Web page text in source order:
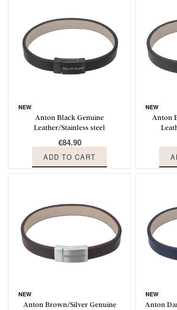
NEW
Anton Black Genuine
Leather/Stainless steel
€84.90
ADD TO CART
NEW
Anton
NEW
Anton Brown/Silver Genuine
NEW
Anton